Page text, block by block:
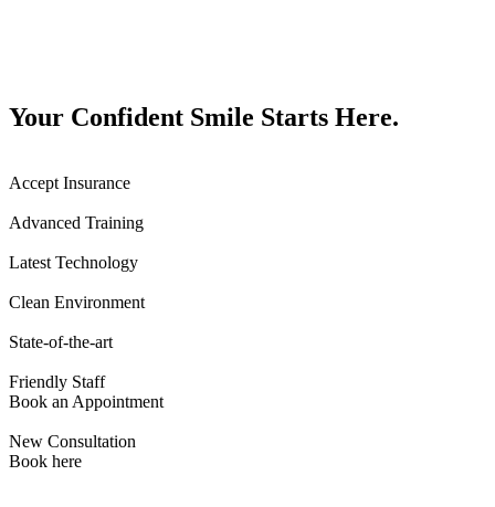
Your Confident Smile Starts Here.
Accept Insurance
Advanced Training
Latest Technology
Clean Environment
State-of-the-art
Friendly Staff
Book an Appointment
New Consultation
Book here